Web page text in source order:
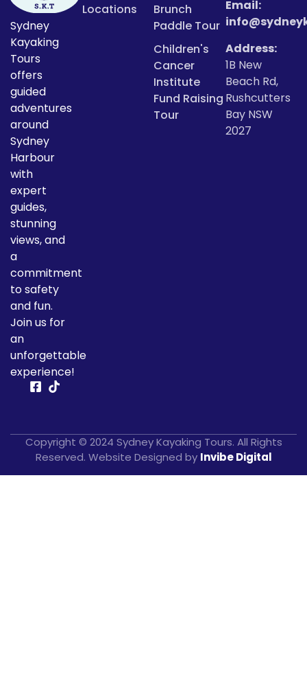
Sydney
Kayaking
Tours
offers
guided
adventures
around
Sydney
Harbour
with
expert
guides,
stunning
views, and
a
commitment
to safety
and fun.
Join us for
an
unforgettable
experience!
Locations
Brunch
Paddle Tour
Children's
Cancer
Institute
Fund Raising
Tour
Email:
Address:
1B New
Beach Rd,
Rushcutters
Bay NSW
2027
Copyright © 2024 Sydney Kayaking Tours. All Rights
Reserved. Website Designed by Invibe Digital